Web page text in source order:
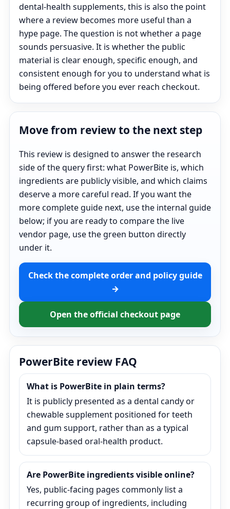
dental-health supplements, this is also the point
where a review becomes more useful than a
hype page. The question is not whether a page
sounds persuasive. It is whether the public
material is clear enough, specific enough, and
consistent enough for you to understand what is
being offered before you ever reach checkout.
Move from review to the next step
This review is designed to answer the research
side of the query first: what PowerBite is, which
ingredients are publicly visible, and which claims
deserve a more careful read. If you want the
more complete guide next, use the internal guide
below; if you are ready to compare the live
vendor page, use the green button directly
under it.
Check the complete order and policy guide
→
Open the official checkout page
PowerBite review FAQ
What is PowerBite in plain terms?
It is publicly presented as a dental candy or
chewable supplement positioned for teeth
and gum support, rather than as a typical
capsule-based oral-health product.
Are PowerBite ingredients visible online?
Yes, public-facing pages commonly list a
recurring group of ingredients, including